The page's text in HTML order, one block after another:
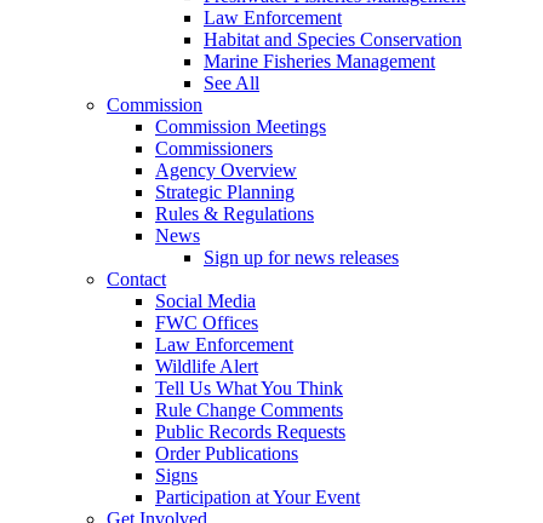
Law Enforcement
Habitat and Species Conservation
Marine Fisheries Management
See All
Commission
Commission Meetings
Commissioners
Agency Overview
Strategic Planning
Rules & Regulations
News
Sign up for news releases
Contact
Social Media
FWC Offices
Law Enforcement
Wildlife Alert
Tell Us What You Think
Rule Change Comments
Public Records Requests
Order Publications
Signs
Participation at Your Event
Get Involved